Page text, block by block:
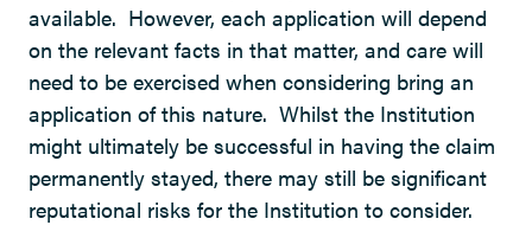
available. However, each application will depend
on the relevant facts in that matter, and care will
need to be exercised when considering bring an
application of this nature. Whilst the Institution
might ultimately be successful in having the claim
permanently stayed, there may still be significant
reputational risks for the Institution to consider.